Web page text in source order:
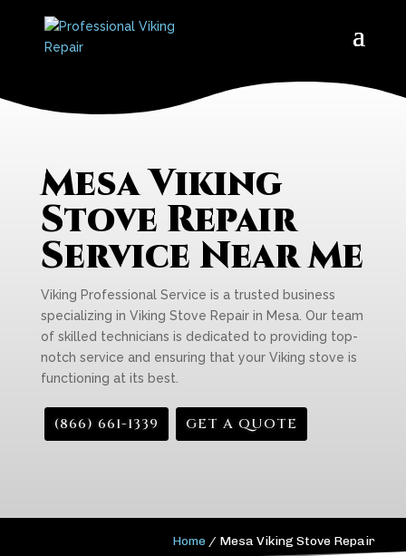
Mesa Viking
Stove Repair
Service Near Me
Viking Professional Service is a trusted business
specializing in Viking Stove Repair in Mesa. Our team
of skilled technicians is dedicated to providing top-
notch service and ensuring that your Viking stove is
functioning at its best.
(866) 661-1339 GET A QUOTE
Home / Mesa Viking Stove Repair